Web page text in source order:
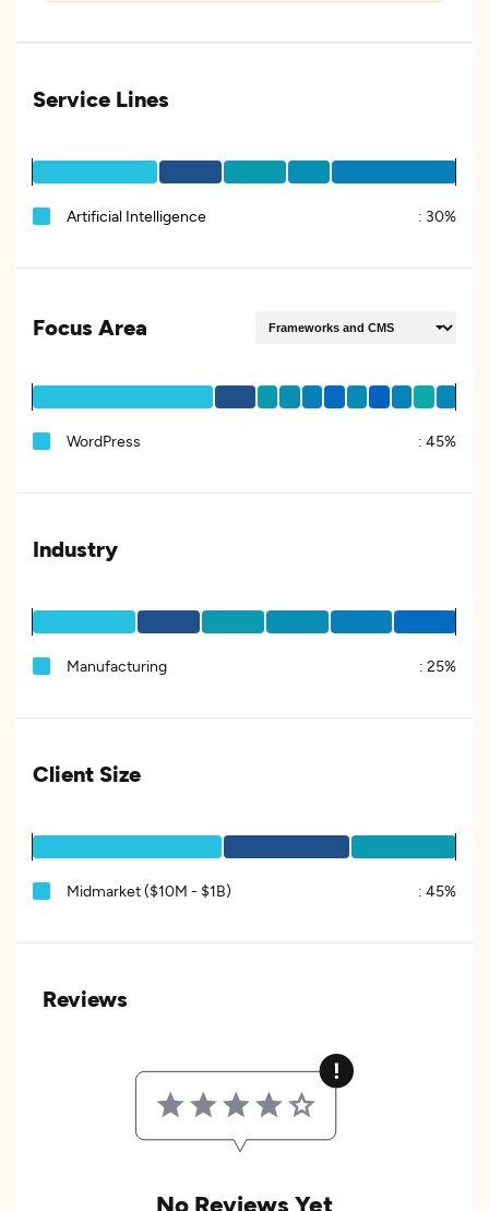
Service Lines
Artificial Intelligence : 30%
Focus Area
WordPress : 45%
Industry
Manufacturing : 25%
Client Size
Midmarket ($10M - $1B) : 45%
Reviews
No Reviews Yet